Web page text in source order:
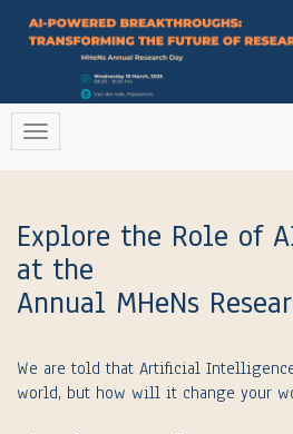
Explore the Role of
at the
Annual MHeNs
We are told that Artificial
world, but how will it change your